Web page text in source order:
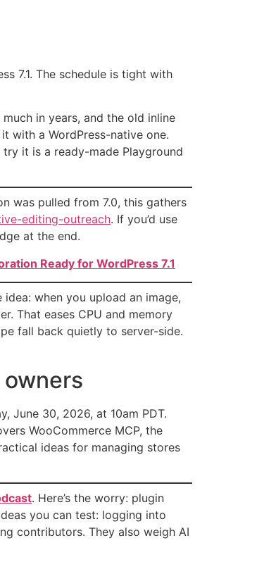
7.1. The schedule is tight with
in years, and the old inline
with a WordPress-native one.
it is a ready-made Playground
was pulled from 7.0, this gathers
editing-outreach. If you’d use
at the end.
Ready for WordPress 7.1
idea: when you upload an image,
That eases CPU and memory
fall back quietly to server-side.
June 30, 2026, at 10am PDT.
WooCommerce MCP, the
ideas for managing stores
. Here’s the worry: plugin
you can test: logging into
contributors. They also weigh AI